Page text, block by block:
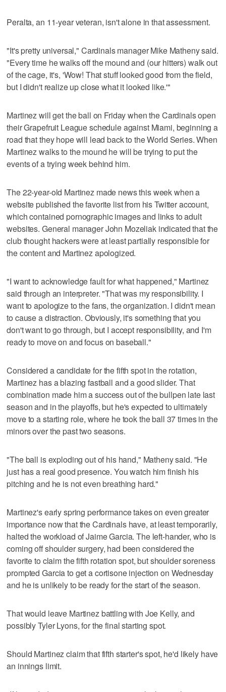
Peralta, an 11-year veteran, isn't alone in that assessment.
"It's pretty universal," Cardinals manager Mike Matheny said.
"Every time he walks off the mound and (our hitters) walk out
of the cage, it's, 'Wow! That stuff looked good from the field,
but I didn't realize up close what it looked like.'"
Martinez will get the ball on Friday when the Cardinals open
their Grapefruit League schedule against Miami, beginning a
road that they hope will lead back to the World Series. When
Martinez walks to the mound he will be trying to put the
events of a trying week behind him.
The 22-year-old Martinez made news this week when a
website published the favorite list from his Twitter account,
which contained pornographic images and links to adult
websites. General manager John Mozeliak indicated that the
club thought hackers were at least partially responsible for
the content and Martinez apologized.
"I want to acknowledge fault for what happened," Martinez
said through an interpreter. "That was my responsibility. I
want to apologize to the fans, the organization. I didn't mean
to cause a distraction. Obviously, it's something that you
don't want to go through, but I accept responsibility, and I'm
ready to move on and focus on baseball."
Considered a candidate for the fifth spot in the rotation,
Martinez has a blazing fastball and a good slider. That
combination made him a success out of the bullpen late last
season and in the playoffs, but he's expected to ultimately
move to a starting role, where he took the ball 37 times in the
minors over the past two seasons.
"The ball is exploding out of his hand," Matheny said. "He
just has a real good presence. You watch him finish his
pitching and he is not even breathing hard."
Martinez's early spring performance takes on even greater
importance now that the Cardinals have, at least temporarily,
halted the workload of Jaime Garcia. The left-hander, who is
coming off shoulder surgery, had been considered the
favorite to claim the fifth rotation spot, but shoulder soreness
prompted Garcia to get a cortisone injection on Wednesday
and he is unlikely to be ready for the start of the season.
That would leave Martinez battling with Joe Kelly, and
possibly Tyler Lyons, for the final starting spot.
Should Martinez claim that fifth starter's spot, he'd likely have
an innings limit.